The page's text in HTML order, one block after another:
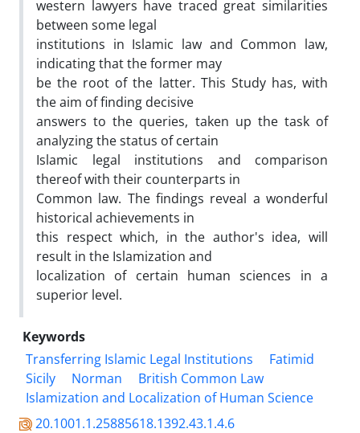
western lawyers have traced great similarities
between some legal
institutions in Islamic law and Common law,
indicating that the former may
be the root of the latter. This Study has, with
the aim of finding decisive
answers to the queries, taken up the task of
analyzing the status of certain
Islamic legal institutions and comparison
thereof with their counterparts in
Common law. The findings reveal a wonderful
historical achievements in
this respect which, in the author's idea, will
result in the Islamization and
localization of certain human sciences in a
superior level.
Keywords
Transferring Islamic Legal Institutions
Fatimid
Sicily
Norman
British Common Law
Islamization and Localization of Human Science
20.1001.1.25885618.1392.43.1.4.6